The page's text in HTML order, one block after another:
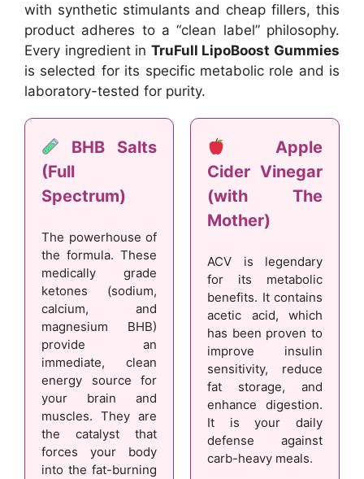
with synthetic stimulants and cheap fillers, this
product adheres to a “clean label” philosophy.
Every ingredient in TruFull LipoBoost Gummies
is selected for its specific metabolic role and is
laboratory-tested for purity.
BHB Salts
(Full
Spectrum)
The powerhouse of
the formula. These
medically grade
ketones (sodium,
calcium, and
magnesium BHB)
provide an
immediate, clean
energy source for
your brain and
muscles. They are
the catalyst that
forces your body
into the fat-burning
Apple
Cider Vinegar
(with The
Mother)
ACV is legendary
for its metabolic
benefits. It contains
acetic acid, which
has been proven to
improve insulin
sensitivity, reduce
fat storage, and
enhance digestion.
It is your daily
defense against
carb-heavy meals.